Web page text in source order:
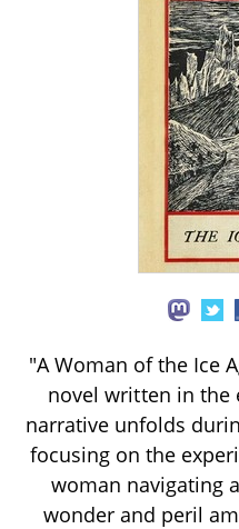
"A Woman of the Ice
novel written in the
narrative unfolds
focusing on the
woman navigating
wonder and peril